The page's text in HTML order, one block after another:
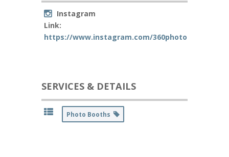
Instagram
Link:
https://www.instagram.com/
SERVICES & DETAILS
Photo Booths